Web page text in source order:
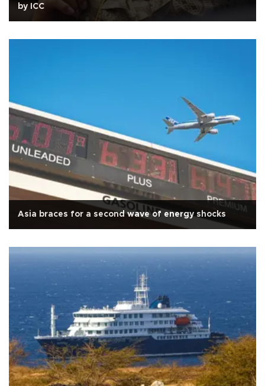
by ICC
Asia braces for a second wave of energy shocks